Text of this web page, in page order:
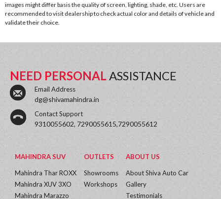
images might differ basis the quality of screen, lighting, shade, etc. Users are
recommended to visit dealership to check actual color and details of vehicle and
validate their choice.
NEED PERSONAL ASSISTANCE
Email Address
dg@shivamahindra.in
Contact Support
9310055602, 7290055615,7290055612
MAHINDRA SUV
Mahindra Thar ROXX
Mahindra XUV 3XO
Mahindra Marazzo
OUTLETS
Showrooms
Workshops
ABOUT US
About Shiva Auto Car
Gallery
Testimonials